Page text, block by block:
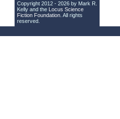
Copyright 2012 - 2026 by Mark R.
Kelly and the Locus Science
Fiction Foundation . All rights
reserved.